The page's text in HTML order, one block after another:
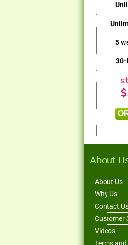
5
30-
$
About
About Us
Why Us
Contact Us
Customer
Videos
Terms